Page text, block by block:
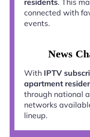
connected with
events.
News
With IPTV
apartment
through national
networks
lineup.